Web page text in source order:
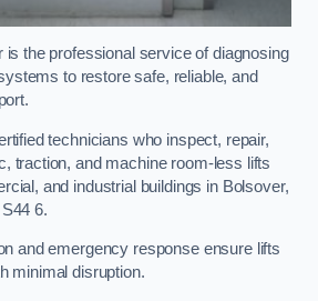
is the professional service of diagnosing
to restore safe, reliable, and
technicians who inspect, repair,
traction, and machine room-less lifts
and industrial buildings in Bolsover,
6.
and emergency response ensure lifts
minimal disruption.